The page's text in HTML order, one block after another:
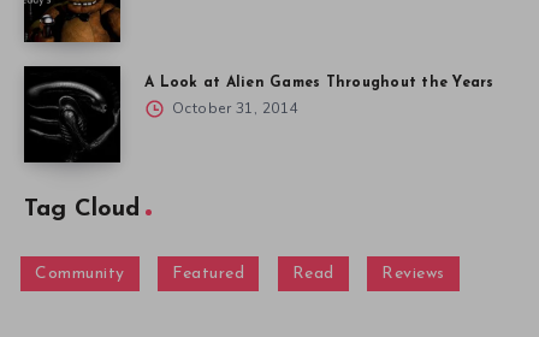
A Look at Alien Games Throughout the Years
October 31, 2014
Tag Cloud
Community Featured Read Reviews